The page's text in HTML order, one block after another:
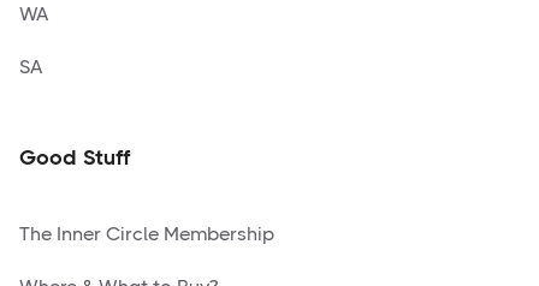
WA
SA
Good Stuff
The Inner Circle Membership